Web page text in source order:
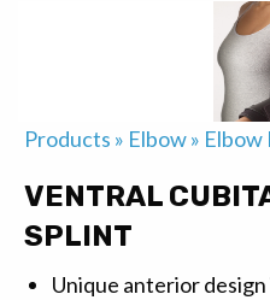
Products » Elbow» Elbow
VENTRAL
SPLINT
Unique anterior